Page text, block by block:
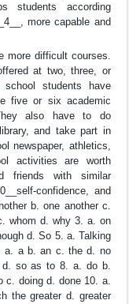
students according
more capable and
more difficult courses.
at two, three, or
students have
five or six academic
also have to do
and take part in
newspaper, athletics,
activities are worth
friends with similar
confidence, and
b. one another c.
whom d. why 3. a. on
d. So 5. a. Talking
a. a b. an c. the d. no
so as to 8. a. do b.
c. doing d. done 10. a.
the greater d. greater